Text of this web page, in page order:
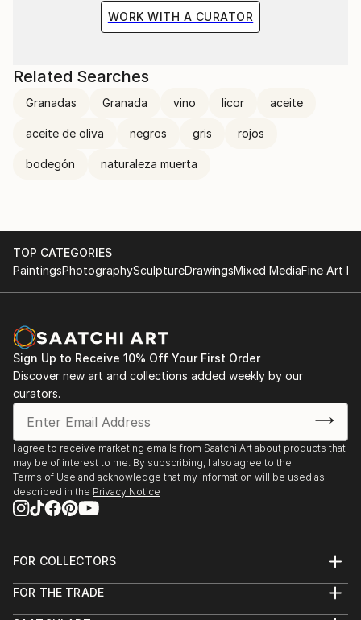
WORK WITH A CURATOR
Related Searches
Granadas Granada vino licor aceite
aceite de oliva negros gris rojos
bodegón naturaleza muerta
TOP CATEGORIES
PaintingsPhotographySculptureDrawingsMixed MediaFine Art
Sign Up to Receive 10% Off Your First Order
Discover new art and collections added weekly by our
curators.
I agree to receive marketing emails from Saatchi Art about products that
may be of interest to me. By subscribing, I also agree to the
Terms of Use and acknowledge that my information will be used as
described in the Privacy Notice
FOR COLLECTORS
Help Center
FOR THE TRADE